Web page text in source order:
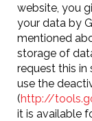
website, you
your data by
mentioned
storage of
request this in
use the
(http://
it is available